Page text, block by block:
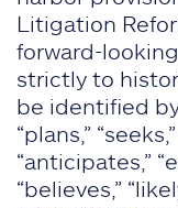
Litigation
forward-
strictly to
be identified
“plans,”
“anticipates,”
“believes,”